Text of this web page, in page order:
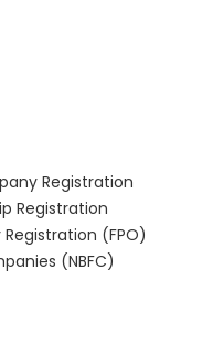
Registration
Registration
(FPO)
(NBFC)